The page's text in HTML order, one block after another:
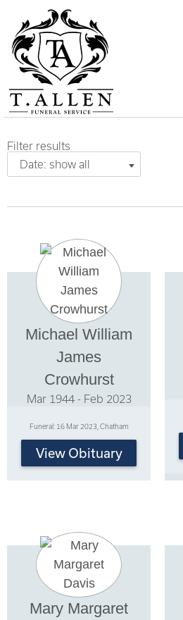
Filter results
Date: show all
Michael William
James
Crowhurst
Mar 1944 - Feb 2023
Funeral: 16 Mar 2023, Chatham
View Obituary
Mary Margaret